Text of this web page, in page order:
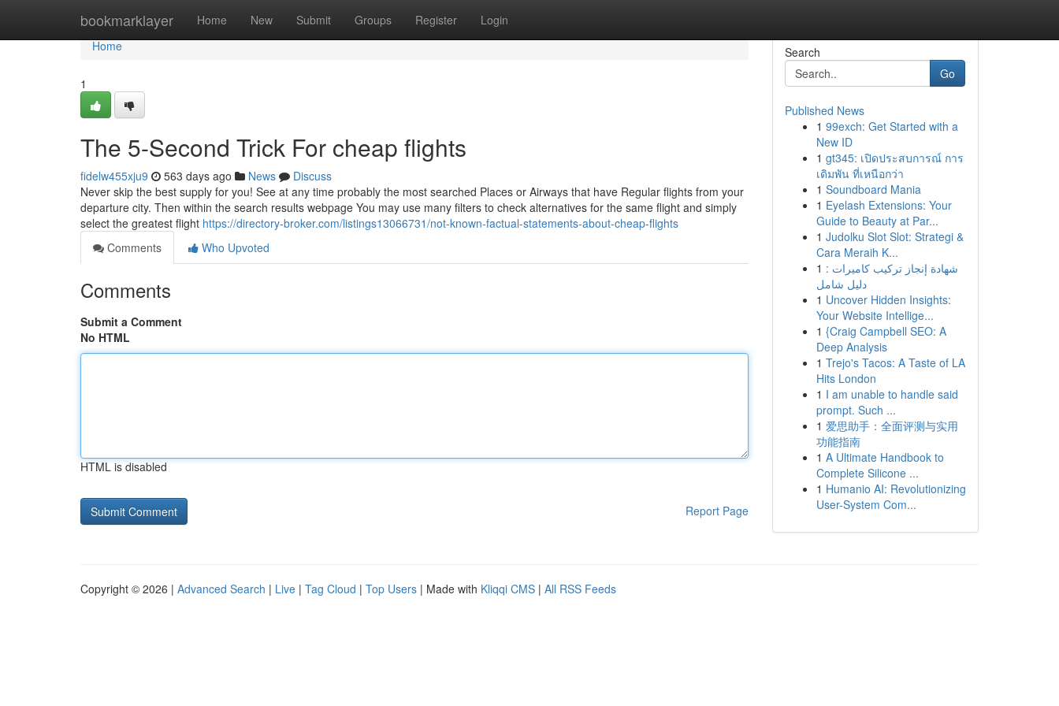
bookmarklayer Home New Submit Groups Register Login
Home
Home
1
The 5-Second Trick For cheap flights
fidelw455xju9 563 days ago News
Discuss
Never skip the best supply for you! See at any time probably the most searched Places or Airways that have Regular flights from your
departure city. Then within the search results webpage You may use many filters to check alternatives for the same flight and simply
select the greatest flight https://directory-broker.com/listings13066731/not-known-factual-statements-about-cheap-flights
Comments
Who Upvoted
Comments
Submit a Comment
No HTML
HTML is disabled
Report Page
Search
Go
Published News
1 99exch: Get Started with a
New ID
1 gt345: เปิดประสบการณ์ การ
เดิมพัน ที่เหนือกว่า
1 Soundboard Mania
1 Eyelash Extensions: Your
Guide to Beauty at Par...
1 Judolku Slot Slot: Strategi &
Cara Meraih K...
1 شهادة إنجاز تركيب كاميرات :
دليل شامل
1 Uncover Hidden Insights:
Your Website Intellige...
1 {Craig Campbell SEO: A
Deep Analysis
1 Trejo's Tacos: A Taste of LA
Hits London
1 I am unable to handle said
prompt. Such ...
1 爱思助手：全面评测与实用
功能指南
1 A Ultimate Handbook to
Complete Silicone ...
1 Humanio AI: Revolutionizing
User-System Com...
Copyright © 2026 | Advanced Search | Live | Tag Cloud | Top Users | Made with Kliqqi CMS | All RSS Feeds